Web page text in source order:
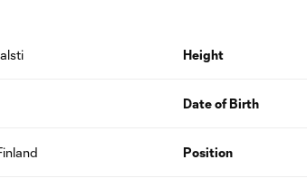
Height
Date of Birth
Position